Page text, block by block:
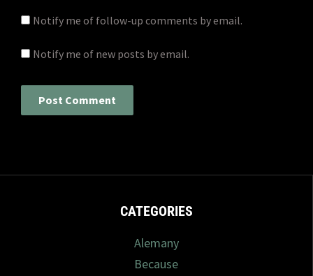
Notify me of follow-up comments by email.
Notify me of new posts by email.
CATEGORIES
Alemany
Because